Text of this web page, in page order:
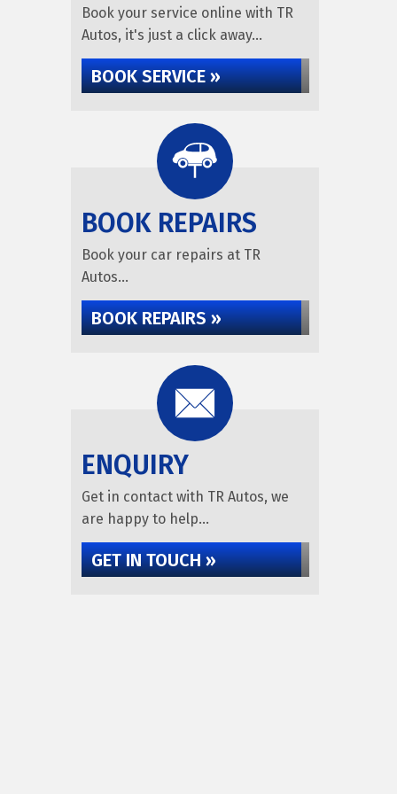
Book your service online with TR
Autos, it's just a click away...
BOOK SERVICE »
BOOK REPAIRS
Book your car repairs at TR
Autos...
BOOK REPAIRS »
ENQUIRY
Get in contact with TR Autos, we
are happy to help...
GET IN TOUCH »